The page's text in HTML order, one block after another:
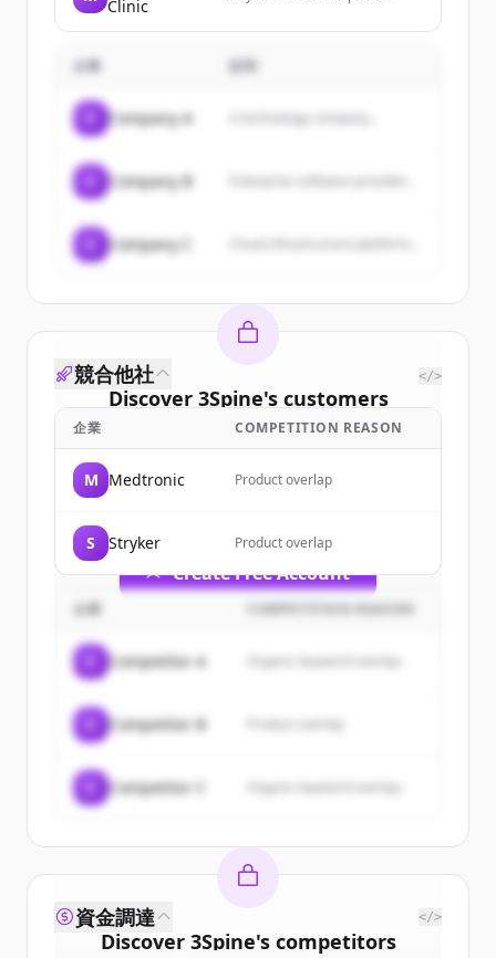
Clinic
and treats complex medical
企業
Company A A technology company...
Company B
Company C
Discover 3Spine's customers
Sign up for free to view allcustomers
New accounts include trial credits to
Create Free Account
すでにアカウントをお持ちですか？ サインイン
競合他社 </>
企業 COMPETITION REASON
M Medtronic Product overlap
S Stryker Product overlap
企業 COMPETITION REASON
Competitor A Organic keyword overlap
Competitor B
Competitor C Organic keyword overlap
Discover 3Spine's competitors
資金調達 </>